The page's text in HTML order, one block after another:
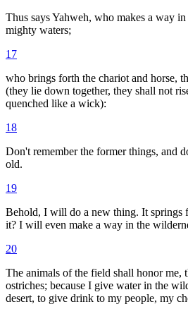
Thus says Yahweh, who makes a way
mighty waters;
17
who brings forth the chariot and horse,
(they lie down together, they shall not
quenched like a wick):
18
Don't remember the former things, and
old.
19
Behold, I will do a new thing. It
it? I will even make a way in the
20
The animals of the field shall honor me,
ostriches; because I give water in the
desert, to give drink to my people, my